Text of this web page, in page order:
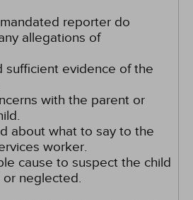
mandated reporter do
allegations of
sufficient evidence of the
with the parent or
about what to say to the
worker.
cause to suspect the child
neglected.